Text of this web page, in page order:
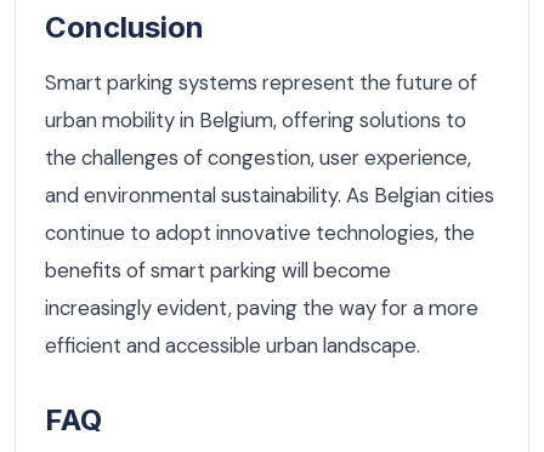
Conclusion
Smart parking systems represent the future of
urban mobility in Belgium, offering solutions to
the challenges of congestion, user experience,
and environmental sustainability. As Belgian cities
continue to adopt innovative technologies, the
benefits of smart parking will become
increasingly evident, paving the way for a more
efficient and accessible urban landscape.
FAQ